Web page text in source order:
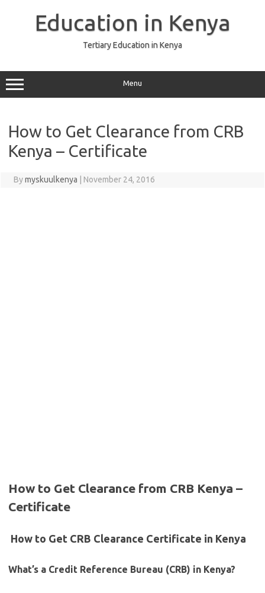
Education in Kenya
Tertiary Education in Kenya
Menu
How to Get Clearance from CRB
Kenya – Certificate
Bymyskuulkenya November 24, 2016
How to Get Clearance from CRB Kenya –
Certificate
How to Get CRB Clearance Certificate in Kenya
What’s a Credit Reference Bureau (CRB) in Kenya?